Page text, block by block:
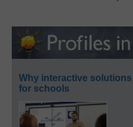
Why interactive
for schools